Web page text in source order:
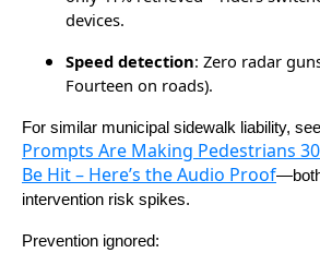
devices.
Speed detection: Zero radar
Fourteen on roads).
For similar municipal sidewalk liability, see
Prompts Are Making Pedestrians
Be Hit – Here’s the Audio Proof
intervention risk spikes.
Prevention ignored: